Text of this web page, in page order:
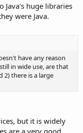
Java's huge libraries
were Java.
have any reason
in wide use, are that
2) there is a large
but it is widely
are a very good